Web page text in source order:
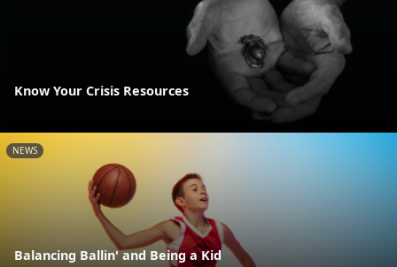
Know Your Crisis Resources
NEWS
Balancing Ballin' and Being a Kid